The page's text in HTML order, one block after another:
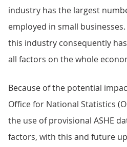
industry has the largest
employed in small
this industry consequently
all factors on the whole
Because of the potential
Office for National Statistics
the use of provisional ASHE
factors, with this and future